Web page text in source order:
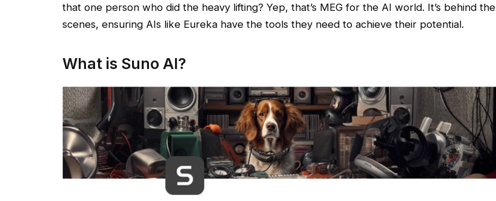
that one person who did the heavy lifting? Yep, that’s MEG for the AI world. It’s behind the
scenes, ensuring AIs like Eureka have the tools they need to achieve their potential.
What is Suno AI?